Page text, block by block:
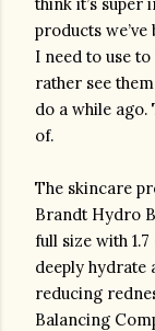
products
I need to use
rather see
do a while ago.
of.
The skincare
Brandt Hydro
full size with
deeply hydrate
reducing
Balancing